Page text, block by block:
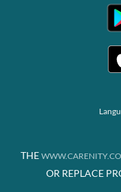
THE
OR REPLACE